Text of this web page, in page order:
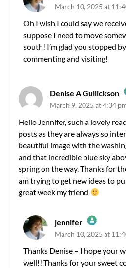
The Real Person Badge!
Anti-Spam by CleanTalk
March 10, 2025 at
Oh I wish I could say we
suppose I need to move
south! I’m glad you stopped
commenting and visiting!
Denise A Gullickson
The Real Person Badge!
Anti-Spam by CleanTalk
March 9, 2025 at 4:34
Hello Jennifer, such a lovely
posts as they are always so
beautiful image with the
and that incredible blue sky
spring on the way. Thanks for
am trying to get new ideas to
great week my friend
jennifer
The Real Person Badge!
March 10, 2025 at
Thanks Denise – I hope your
well!! Thanks for your sweet